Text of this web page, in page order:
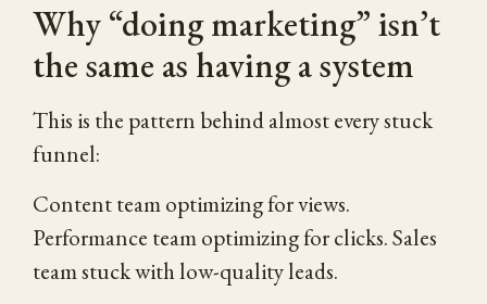
Why “doing marketing” isn’t
the same as having a system
This is the pattern behind almost every stuck
funnel:
Content team optimizing for views.
Performance team optimizing for clicks. Sales
team stuck with low-quality leads.